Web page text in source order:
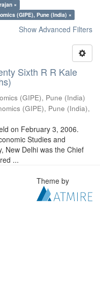
×
(GIPE), Pune (India) ×
Show Advanced Filters
Sixth R R Kale
(GIPE), Pune (India)
(GIPE), Pune (India),
on February 3, 2006.
Studies and
New Delhi was the Chief
...
Theme by